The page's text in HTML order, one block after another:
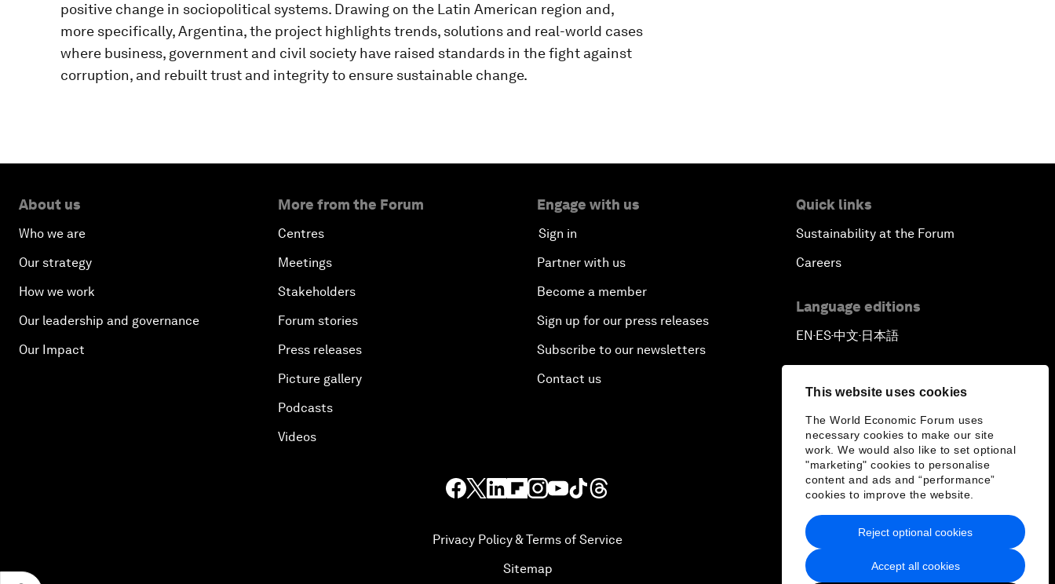
This website uses cookies
The World Economic Forum uses
necessary cookies to make our site
work. We would also like to set optional
"marketing" cookies to personalise
content and ads and “performance”
cookies to improve the website.
Accept all cookies
Reject optional cookies
positive change in sociopolitical systems. Drawing on the Latin American region and,
more specifically, Argentina, the project highlights trends, solutions and real-world cases
where business, government and civil society have raised standards in the fight against
corruption, and rebuilt trust and integrity to ensure sustainable change.
About us
Who we are
Our strategy
How we work
Our leadership and governance
Our Impact
More from the Forum
Centres
Meetings
Stakeholders
Forum stories
Press releases
Picture gallery
Podcasts
Videos
Engage with us
Sign in
Partner with us
Become a member
Sign up for our press releases
Subscribe to our newsletters
Contact us
Quick links
Sustainability at the Forum
Careers
Language editions
EN ▪ ES▪中文▪ 日本語
Privacy Policy & Terms of Service
Sitemap